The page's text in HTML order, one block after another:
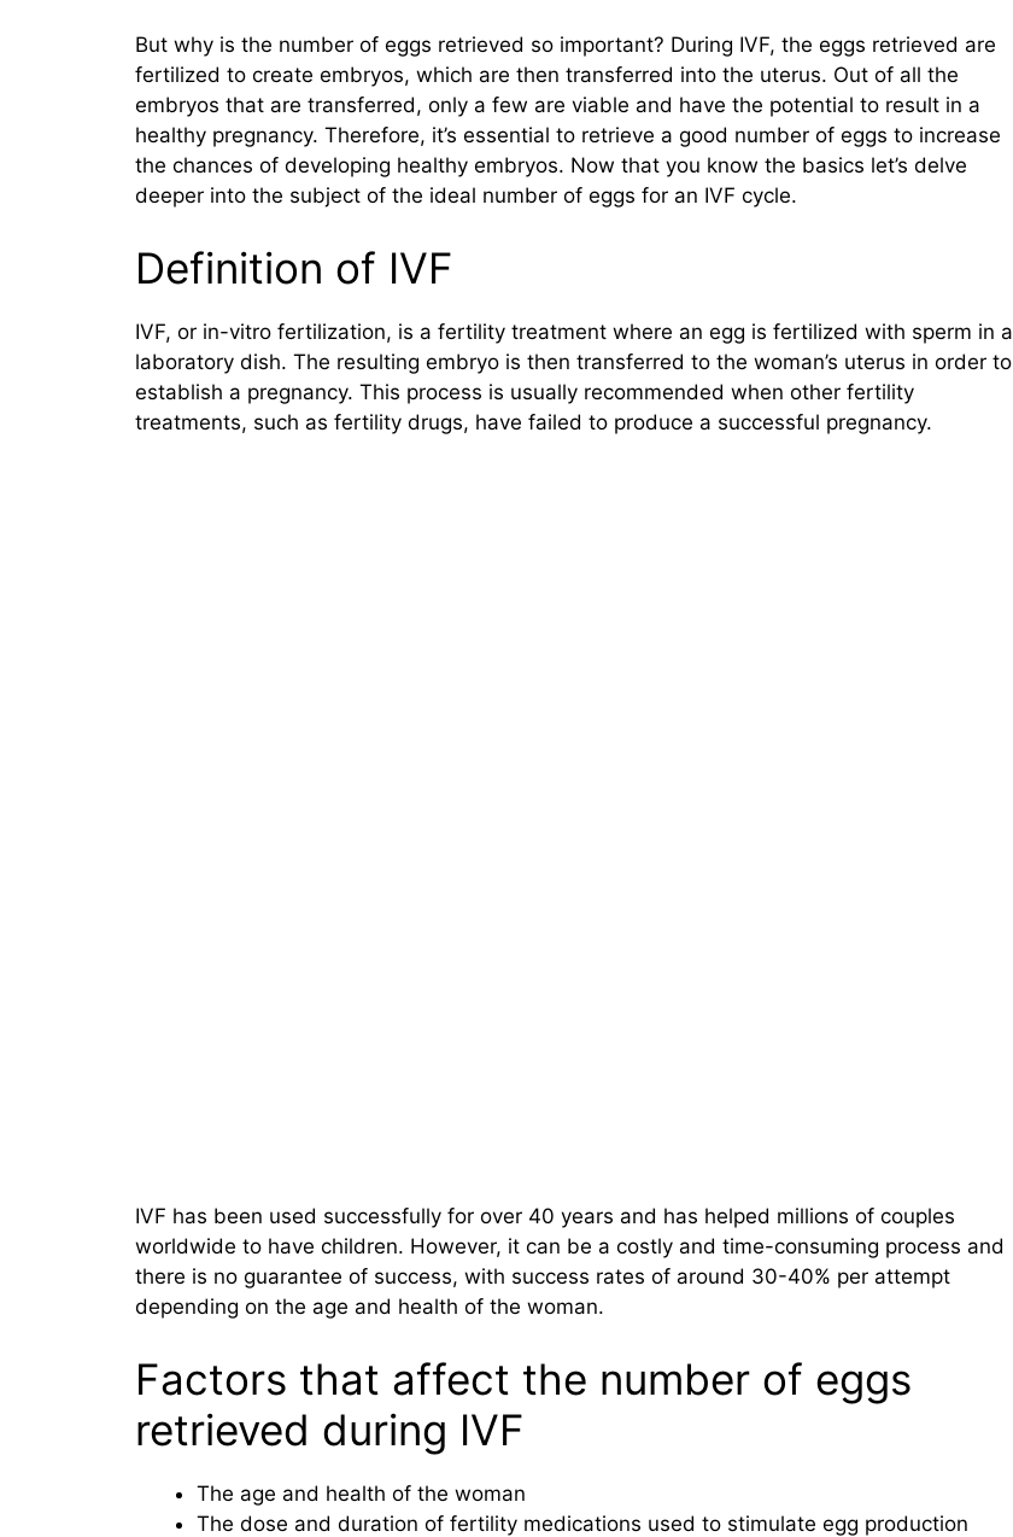
But why is the number of eggs retrieved so important? During IVF, the eggs retrieved are
fertilized to create embryos, which are then transferred into the uterus. Out of all the
embryos that are transferred, only a few are viable and have the potential to result in a
healthy pregnancy. Therefore, it’s essential to retrieve a good number of eggs to increase
the chances of developing healthy embryos. Now that you know the basics let’s delve
deeper into the subject of the ideal number of eggs for an IVF cycle.
Definition of IVF
IVF, or in-vitro fertilization, is a fertility treatment where an egg is fertilized with sperm in a
laboratory dish. The resulting embryo is then transferred to the woman’s uterus in order to
establish a pregnancy. This process is usually recommended when other fertility
treatments, such as fertility drugs, have failed to produce a successful pregnancy.
IVF has been used successfully for over 40 years and has helped millions of couples
worldwide to have children. However, it can be a costly and time-consuming process and
there is no guarantee of success, with success rates of around 30-40% per attempt
depending on the age and health of the woman.
Factors that affect the number of eggs
retrieved during IVF
The age and health of the woman
The dose and duration of fertility medications used to stimulate egg production